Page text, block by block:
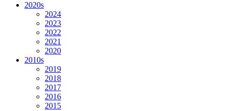
2020s
2024
2023
2022
2021
2020
2010s
2019
2018
2017
2016
2015